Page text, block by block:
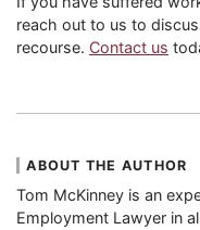
reach out to us to
recourse. Contact us
ABOUT THE AUTHOR
Tom McKinney is an
Employment Lawyer in